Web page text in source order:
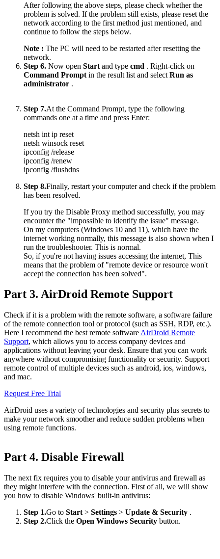
After following the above steps, please check whether the
problem is solved. If the problem still exists, please reset the
network according to the first method just mentioned, and
continue to follow the steps below.
Note : The PC will need to be restarted after resetting the
network.
Step 6. Now open Start and type cmd . Right-click on
Command Prompt in the result list and select Run as
administrator .
Step 7.At the Command Prompt, type the following
commands one at a time and press Enter:
netsh int ip reset
netsh winsock reset
ipconfig /release
ipconfig /renew
ipconfig /flushdns
Step 8.Finally, restart your computer and check if the problem
has been resolved.
If you try the Disable Proxy method successfully, you may
encounter the "impossible to identify the issue" message.
On my computers (Windows 10 and 11), which have the
internet working normally, this message is also shown when I
run the troubleshooter. This is normal.
So, if you're not having issues accessing the internet, This
means that the problem of "remote device or resource won't
accept the connection has been solved".
Part 3. AirDroid Remote Support
Check if it is a problem with the remote software, a software failure
of the remote connection tool or protocol (such as SSH, RDP, etc.).
Here I recommend the best remote software AirDroid Remote
Support, which allows you to access company devices and
applications without leaving your desk. Ensure that you can work
anywhere without compromising functionality or security. Support
remote control of multiple devices such as android, ios, windows,
and mac.
Request Free Trial
AirDroid uses a variety of technologies and security plus secrets to
make your network smoother and reduce sudden problems when
using remote functions.
Part 4. Disable Firewall
The next fix requires you to disable your antivirus and firewall as
they might interfere with the connection. First of all, we will show
you how to disable Windows' built-in antivirus:
Step 1.Go to Start > Settings > Update & Security .
Step 2.Click the Open Windows Security button.